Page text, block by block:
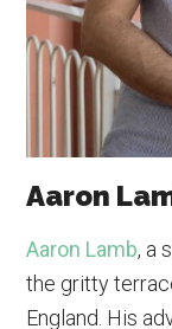
Aaron
Aaron Lamb, a
the gritty
England. His